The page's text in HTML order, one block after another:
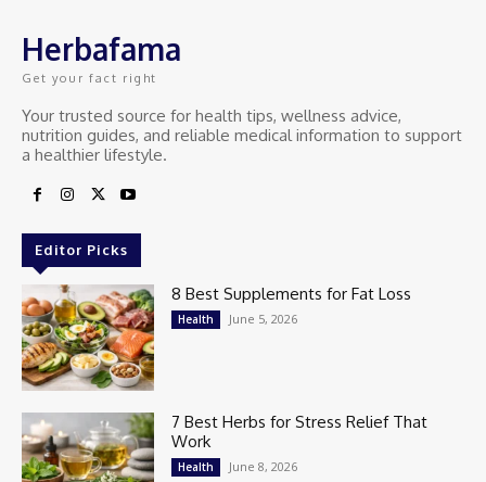
Herbafama
Get your fact right
Your trusted source for health tips, wellness advice,
nutrition guides, and reliable medical information to support
a healthier lifestyle.
Editor Picks
8 Best Supplements for Fat Loss
Health June 5, 2026
7 Best Herbs for Stress Relief That
Work
Health June 8, 2026